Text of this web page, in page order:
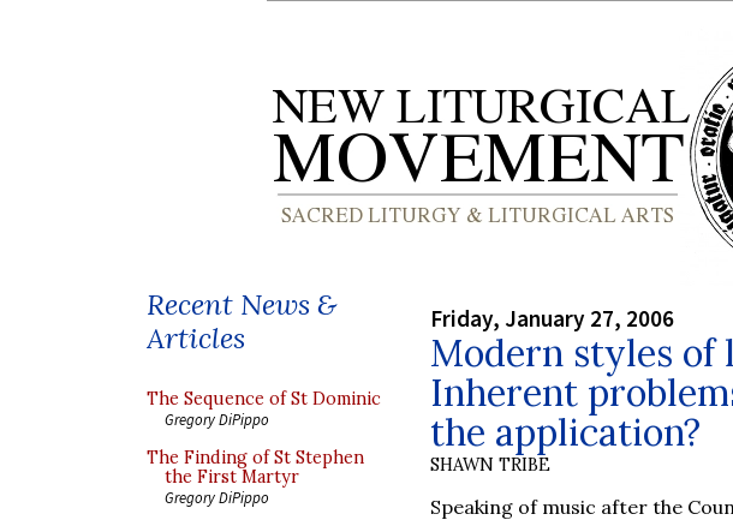
Recent News &
Articles
The Sequence of St Dominic
Gregory DiPippo
The Finding of St Stephen
the First Martyr
Gregory DiPippo
Friday, January 27, 2006
Modern styles
Inherent
the application?
SHAWN TRIBE
Speaking of music after the